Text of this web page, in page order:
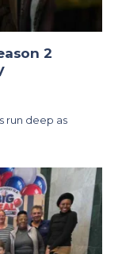
2
run deep as